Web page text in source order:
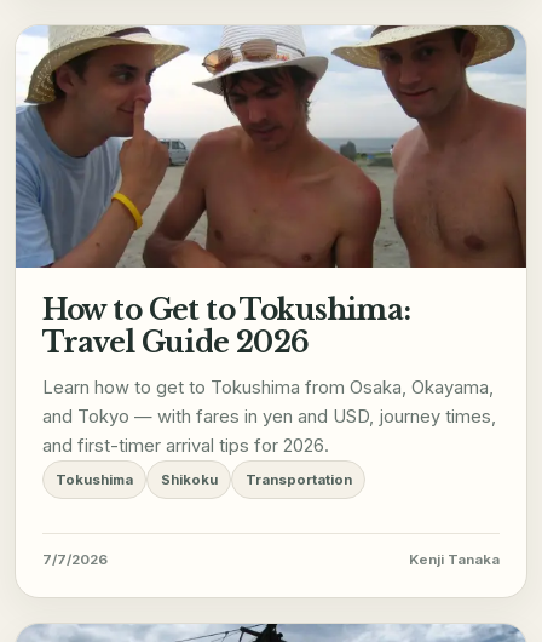
How to Get to Tokushima:
Travel Guide 2026
Learn how to get to Tokushima from Osaka, Okayama,
and Tokyo — with fares in yen and USD, journey times,
and first-timer arrival tips for 2026.
Tokushima Shikoku Transportation
7/7/2026 Kenji Tanaka